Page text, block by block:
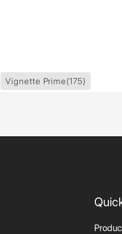
Vignette Prime(175)